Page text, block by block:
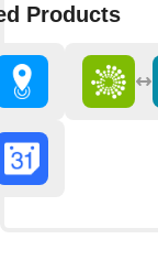
Products